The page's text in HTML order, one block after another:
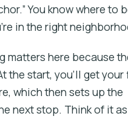
You know where to
in the right
matters here because
the start, you’ll get your
which then sets up the
next stop. Think of it